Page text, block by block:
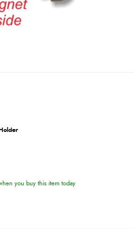
you buy this item today